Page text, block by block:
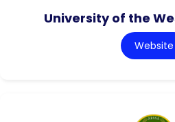
University of the
Website